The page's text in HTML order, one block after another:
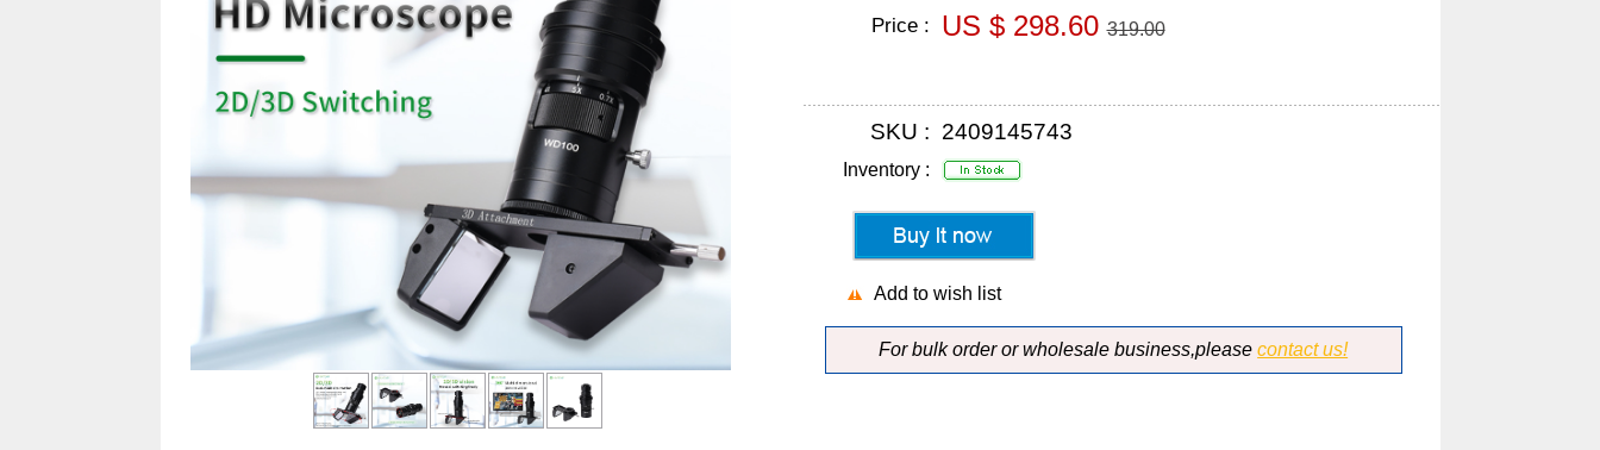
Price : US $ 298.60319.00
SKU : 2409145743
Inventory :
Add to wish list
For bulk order or wholesale business,pleasecontact us!